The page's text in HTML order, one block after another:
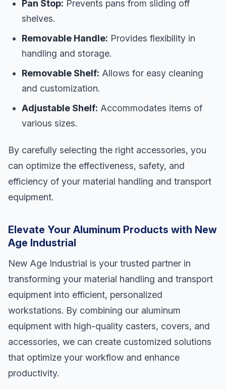
Pan Stop: Prevents pans from sliding off
shelves.
Removable Handle: Provides flexibility in
handling and storage.
Removable Shelf: Allows for easy cleaning
and customization.
Adjustable Shelf: Accommodates items of
various sizes.
By carefully selecting the right accessories, you
can optimize the effectiveness, safety, and
efficiency of your material handling and transport
equipment.
Elevate Your Aluminum Products with New
Age Industrial
New Age Industrial is your trusted partner in
transforming your material handling and transport
equipment into efficient, personalized
workstations. By combining our aluminum
equipment with high-quality casters, covers, and
accessories, we can create customized solutions
that optimize your workflow and enhance
productivity.